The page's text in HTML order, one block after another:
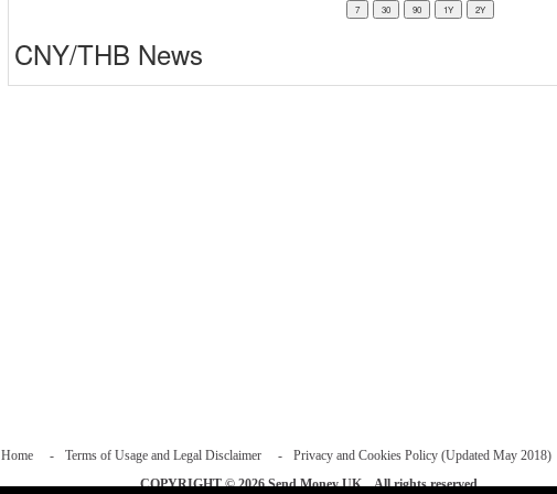
CNY/THB News
Home Terms of Usage and Legal Disclaimer Privacy and Cookies Policy (Updated May 2018)
COPYRIGHT © 2026Send Money UK. All rights reserved.